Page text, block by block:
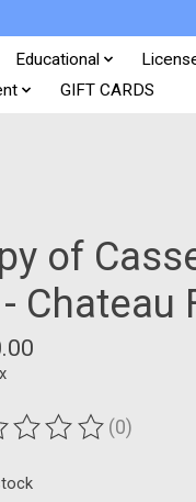
Educational
GIFT CARDS
of
Chateau
of this product is
(0)